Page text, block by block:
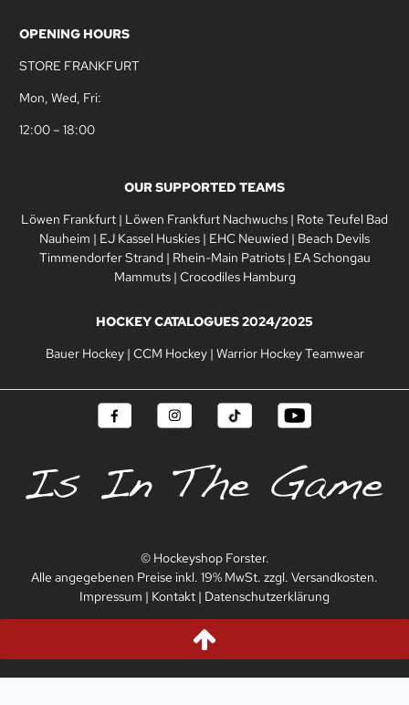
OPENING HOURS
STORE FRANKFURT
Mon, Wed, Fri:
12:00 – 18:00
OUR SUPPORTED TEAMS
Löwen Frankfurt | Löwen Frankfurt Nachwuchs | Rote Teufel Bad
Nauheim | EJ Kassel Huskies | EHC Neuwied | Beach Devils
Timmendorfer Strand | Rhein-Main Patriots| EA Schongau
Mammuts| Crocodiles Hamburg
HOCKEY CATALOGUES 2024/2025
Bauer Hockey| CCM Hockey| Warrior Hockey Teamwear
© Hockeyshop Forster.
Alle angegebenen Preise inkl. 19% MwSt. zzgl. Versandkosten.
Impressum | Kontakt | Datenschutzerklärung